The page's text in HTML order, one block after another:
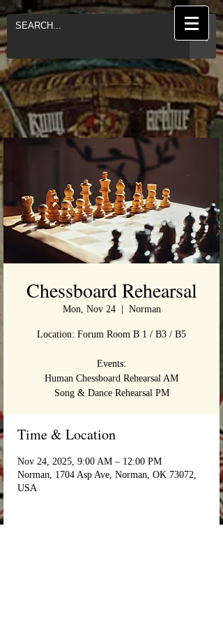
Chessboard Rehearsal
Mon, Nov 24
  |
Norman
Location: Forum Room B 1 / B3 / B5
Events:
Human Chessboard Rehearsal AM
Song & Dance Rehearsal PM
Time & Location
Nov 24, 2025, 9:00 AM – 12:00 PM
Norman, 1704 Asp Ave, Norman, OK 73072,
USA